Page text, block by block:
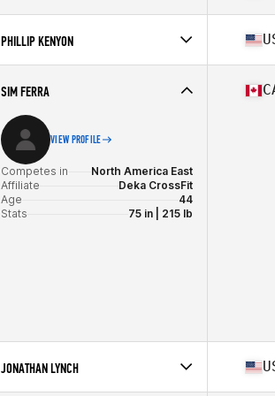
Stats
6 in | 195 lb
Affiliate
CrossFit Acadia
Age
Stats
70 in | 180 lb
PHILLIP KENYON
Affiliate
CrossFit Aisling
Age
SIM FERRA
VIEW PROFILE
Competes in
North America East
Affiliate
Deka CrossFit
Age
44
Stats
75 in | 215 lb
JONATHAN LYNCH